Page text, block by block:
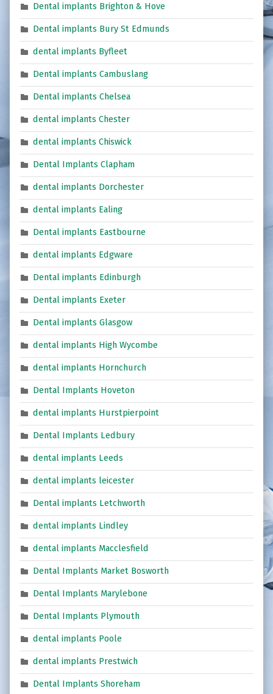
Dental implants Brighton & Hove
Dental implants Bury St Edmunds
dental implants Byfleet
Dental implants Cambuslang
Dental implants Chelsea
dental implants Chester
dental implants Chiswick
Dental Implants Clapham
dental implants Dorchester
dental implants Ealing
Dental implants Eastbourne
dental implants Edgware
Dental implants Edinburgh
Dental implants Exeter
Dental implants Glasgow
dental implants High Wycombe
dental implants Hornchurch
Dental Implants Hoveton
dental implants Hurstpierpoint
Dental Implants Ledbury
dental implants Leeds
dental implants leicester
Dental implants Letchworth
dental implants Lindley
dental implants Macclesfield
Dental Implants Market Bosworth
Dental Implants Marylebone
Dental Implants Plymouth
dental implants Poole
dental implants Prestwich
Dental Implants Shoreham